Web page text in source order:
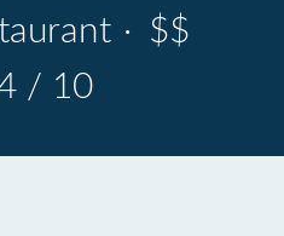
· $$
/ 10